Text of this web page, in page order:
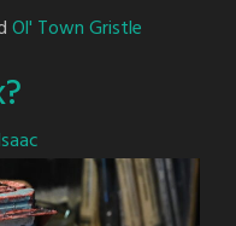
Ol' Town Gristle